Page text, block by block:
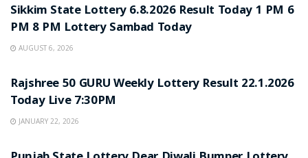
Sikkim State Lottery 6.8.2026 Result Today 1 PM 6
PM 8 PM Lottery Sambad Today
AUGUST 6, 2026
Rajshree 50 GURU Weekly Lottery Result 22.1.2026
Today Live 7:30PM
JANUARY 22, 2026